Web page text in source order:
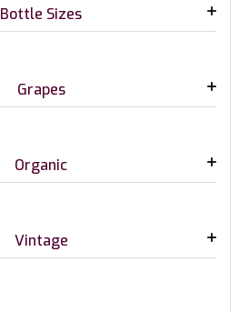
Bottle Sizes
Grapes
Organic
Vintage